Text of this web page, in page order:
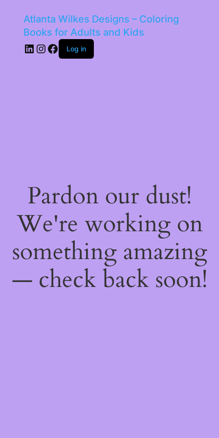
Atlanta Wilkes Designs – Coloring
Books for Adults and Kids
LinkedIn
Instagram
Facebook
Log in
Pardon our dust!
We're working on
something amazing
— check back soon!